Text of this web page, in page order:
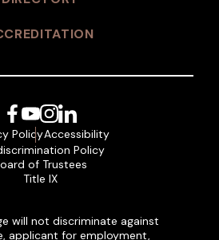
Facebook
YouTube
Instagram
LinkedIn
PolicyAccessibility
Policy
of Trustees
Title IX
will not discriminate against
applicant for employment,